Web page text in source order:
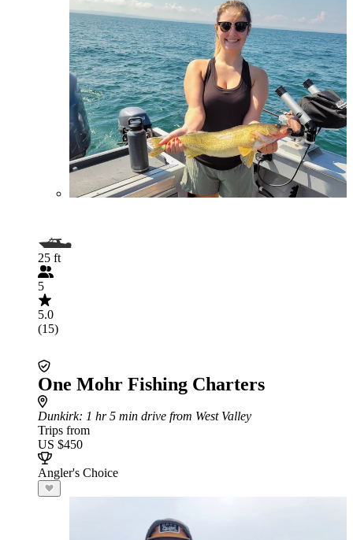
25 ft
5
5.0
(15)
One Mohr Fishing Charters
Dunkirk: 1 hr 5 min drive from West Valley
Trips from
US $450
Angler's Choice